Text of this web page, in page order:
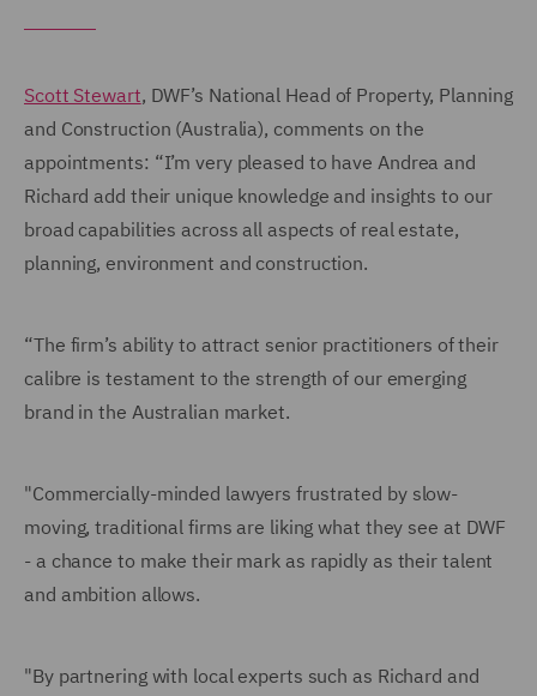
Scott Stewart, DWF’s National Head of Property, Planning
and Construction (Australia), comments on the
appointments: “I’m very pleased to have Andrea and
Richard add their unique knowledge and insights to our
broad capabilities across all aspects of real estate,
planning, environment and construction.
“The firm’s ability to attract senior practitioners of their
calibre is testament to the strength of our emerging
brand in the Australian market.
"Commercially-minded lawyers frustrated by slow-
moving, traditional firms are liking what they see at DWF
- a chance to make their mark as rapidly as their talent
and ambition allows.
"By partnering with local experts such as Richard and